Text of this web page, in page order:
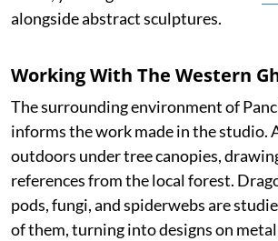
alongside abstract sculptures.
Working With The Western
The surrounding environment of
informs the work made in the studio.
outdoors under tree canopies,
references from the local forest.
pods, fungi, and spiderwebs are
of them, turning into designs on